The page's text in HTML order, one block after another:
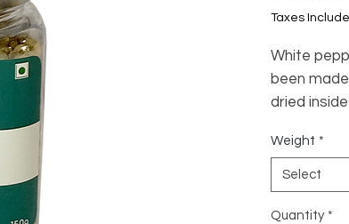
Taxes
White
been
dried
Weight *
Select
Quantity *